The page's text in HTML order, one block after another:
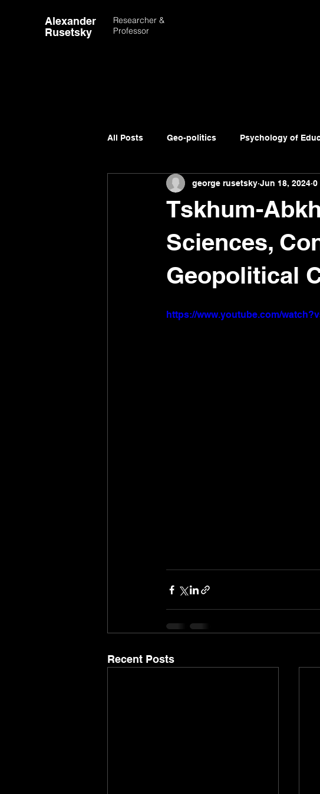
Alexander
Rusetsky
Researcher &
Professor
All Posts Geo-politics Psychology of
Advancement of Science
Tskhum-
Sciences,
Geopolitical
george rusetsky Jun 18, 2024 0
https://www.youtube.com/
Recent Posts